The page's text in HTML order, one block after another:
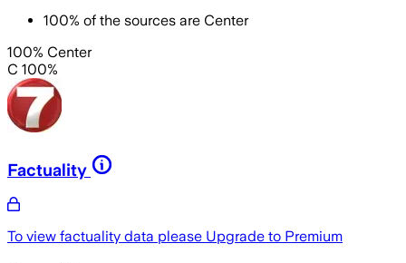
100% of the sources are Center
100% Center
C 100%
Factuality
To view factuality data please Upgrade to Premium